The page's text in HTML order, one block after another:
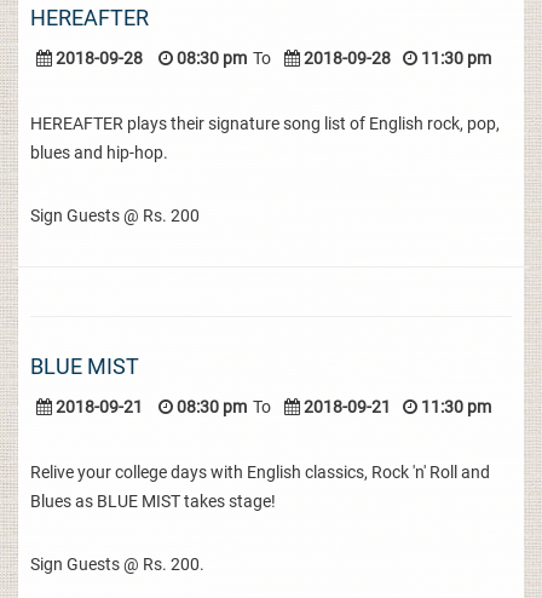
HEREAFTER
2018-09-28 08:30 pm To 2018-09-28 11:30 pm
HEREAFTER plays their signature song list of English rock, pop,
blues and hip-hop.
Sign Guests @ Rs. 200
BLUE MIST
2018-09-21 08:30 pm To 2018-09-21 11:30 pm
Relive your college days with English classics, Rock 'n' Roll and
Blues as BLUE MIST takes stage!
Sign Guests @ Rs. 200.